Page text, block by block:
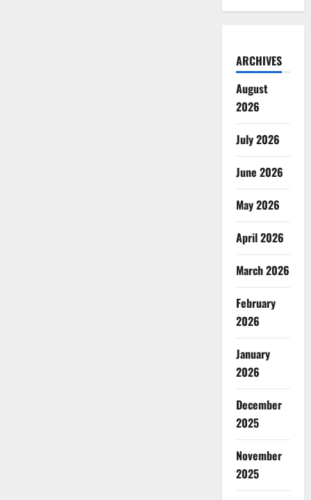
ARCHIVES
August
2026
July 2026
June 2026
May 2026
April 2026
March 2026
February
2026
January
2026
December
2025
November
2025